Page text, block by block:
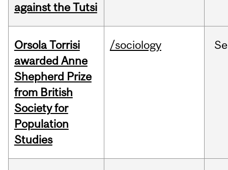
against the Tutsi
Orsola Torrisi
awarded Anne
Shepherd Prize
from British
Society for
Population
Studies
/sociology